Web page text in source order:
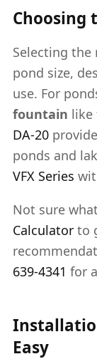
Choosing
Selecting
pond size,
use. For
fountain like
DA-20
ponds and
VFX Series
Not sure
Calculator to
639-4341 for
Easy